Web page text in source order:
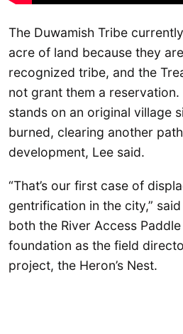
The Duwamish Tribe
acre of land because they
recognized tribe, and the
not grant them a
stands on an original village
burned, clearing another
development, Lee said.
“That’s our first case of
gentrification in the city,”
both the River Access
foundation as the field
project, the Heron’s Nest.